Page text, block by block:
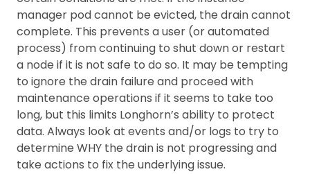
manager pod cannot be evicted, the drain cannot
complete. This prevents a user (or automated
process) from continuing to shut down or restart
a node if it is not safe to do so. It may be tempting
to ignore the drain failure and proceed with
maintenance operations if it seems to take too
long, but this limits Longhorn’s ability to protect
data. Always look at events and/or logs to try to
determine WHY the drain is not progressing and
take actions to fix the underlying issue.